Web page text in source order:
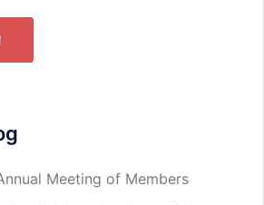
Meeting of Members